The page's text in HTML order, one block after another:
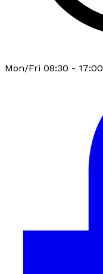
Mon/Fri 08:30 - 17:00